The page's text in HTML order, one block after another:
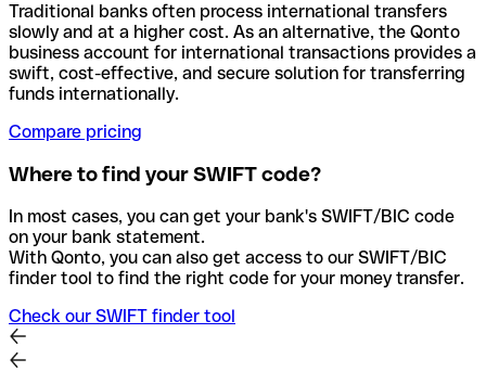
Traditional banks often process international transfers
slowly and at a higher cost. As an alternative, the Qonto
business account for international transactions provides a
swift, cost-effective, and secure solution for transferring
funds internationally.
Compare pricing
Where to find your SWIFT code?
In most cases, you can get your bank's SWIFT/BIC code
on your bank statement.
With Qonto, you can also get access to our SWIFT/BIC
finder tool to find the right code for your money transfer.
Check our SWIFT finder tool